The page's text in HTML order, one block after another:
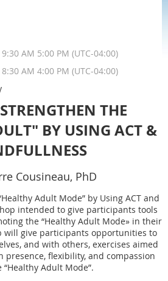
AM 5:00 PM (UTC-04:00)
AM 4:00 PM (UTC-04:00)
THE
BY USING ACT &
Cousineau, PhD
Adult Mode” by Using ACT and
intended to give participants tools
the “Healthy Adult Mode» in their
will give participants opportunities to
and with others, exercises aimed
presence, flexibility, and compassion
“Healthy Adult Mode”.